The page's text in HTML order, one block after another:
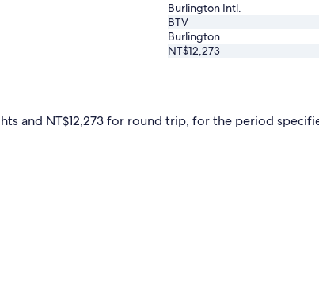
Burlington Intl.
BTV
Burlington
NT$12,273
and NT$12,273 for round trip, for the period
Mon, Oct 19, priced at NT$35,735 found 1 day